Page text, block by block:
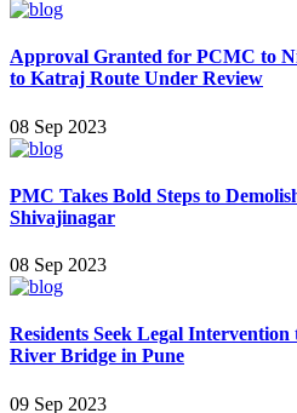
Approval Granted for PCMC to
to Katraj Route Under Review
08 Sep 2023
PMC Takes Bold Steps to
Shivajinagar
08 Sep 2023
Residents Seek Legal
River Bridge in Pune
09 Sep 2023